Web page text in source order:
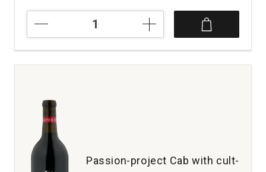
Vineyards
Far
Country
Sauvignon
Sonoma
County
quantity:
Passion-project Cab with cult-